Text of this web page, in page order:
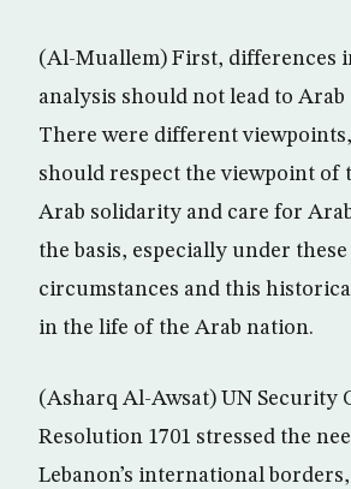
(Al-Muallem) First, differences
analysis should not lead to Arab
There were different
should respect the viewpoint of
Arab solidarity and care for
the basis, especially under
circumstances and this
in the life of the Arab nation.
(Asharq Al-Awsat) UN Security
Resolution 1701 stressed the
Lebanon’s international